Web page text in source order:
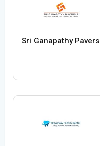
Sri Ganapathy Pavers